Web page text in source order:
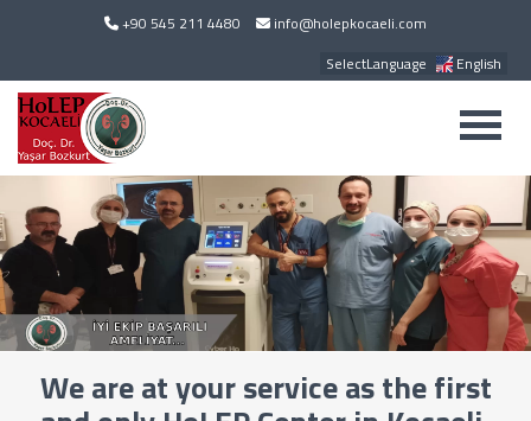
+90 545 211 4480
info@holepkocaeli.com
SelectLanguage
English
We are at your service as the first